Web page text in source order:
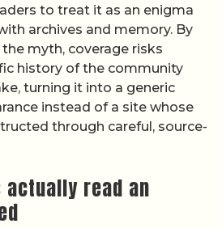
to treat it as an enigma
archives and memory. By
myth, coverage risks
history of the community
turning it into a generic
instead of a site whose
through careful, source-
read an